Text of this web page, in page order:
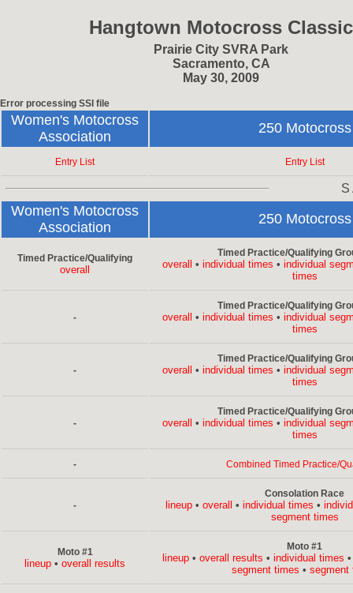
Hangtown Motocross Classic
Prairie City SVRA Park
Sacramento, CA
May 30, 2009
Error processing SSI file
Women's Motocross
Association
250 Motocross
Entry List Entry List
S
Women's Motocross
Association
250 Motocross
Timed Practice/Qualifying
overall
Timed Practice/Qualifying
overall • individual times • individual
times
-
Timed Practice/Qualifying
overall • individual times • individual
times
-
Timed Practice/Qualifying
overall • individual times • individual
times
-
Timed Practice/Qualifying
overall • individual times • individual
times
- Combined Timed Practice/
-
Consolation Race
lineup• overall • individual times •
segment times
Moto #1
lineup • overall results
Moto #1
lineup • overall results • individual times
segment times • segment